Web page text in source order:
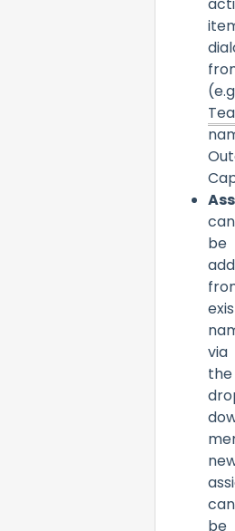
can
be
via
the
can
be